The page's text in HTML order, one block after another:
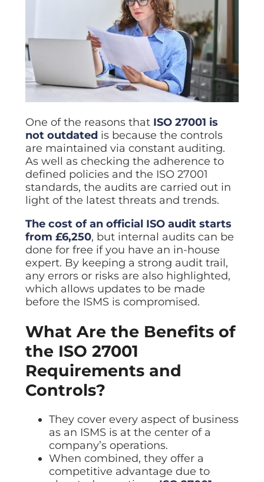
One of the reasons that ISO 27001 is
not outdated is because the controls
are maintained via constant auditing.
As well as checking the adherence to
defined policies and the ISO 27001
standards, the audits are carried out in
light of the latest threats and trends.
The cost of an official ISO audit starts
from £6,250, but internal audits can be
done for free if you have an in-house
expert. By keeping a strong audit trail,
any errors or risks are also highlighted,
which allows updates to be made
before the ISMS is compromised.
What Are the Benefits of
the ISO 27001
Requirements and
Controls?
They cover every aspect of business
as an ISMS is at the center of a
company’s operations.
When combined, they offer a
competitive advantage due to